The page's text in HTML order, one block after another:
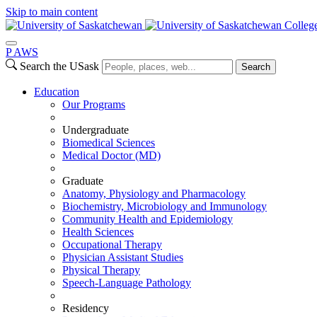
Skip to main content
P AWS
Search the USask
Search
Education
Our Programs
Undergraduate
Biomedical Sciences
Medical Doctor (MD)
Graduate
Anatomy, Physiology and Pharmacology
Biochemistry, Microbiology and Immunology
Community Health and Epidemiology
Health Sciences
Occupational Therapy
Physician Assistant Studies
Physical Therapy
Speech-Language Pathology
Residency